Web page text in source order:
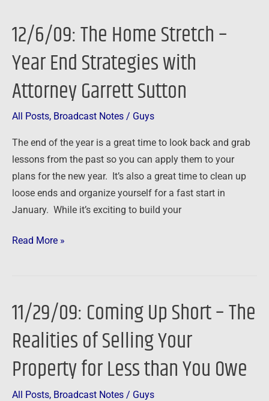
12/6/09: The Home Stretch –
Year End Strategies with
Attorney Garrett Sutton
All Posts, Broadcast Notes / Guys
The end of the year is a great time to look back and grab
lessons from the past so you can apply them to your
plans for the new year. It’s also a great time to clean up
loose ends and organize yourself for a fast start in
January. While it’s exciting to build your
12/6/09:
The
Home
–
Year
Strategies
with
Attorney
Garrett
Sutton
Read More »
11/29/09: Coming Up Short – The
Realities of Selling Your
Property for Less than You Owe
All Posts, Broadcast Notes / Guys
11/29/09:
Coming
Up
–
The